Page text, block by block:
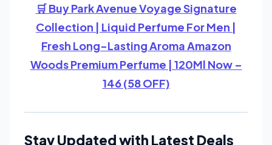
🛒 Buy Park Avenue Voyage Signature
Collection | Liquid Perfume For Men |
Fresh Long-Lasting Aroma Amazon
Woods Premium Perfume | 120Ml Now –
146 (58 OFF)
Stay Updated with Latest Deals